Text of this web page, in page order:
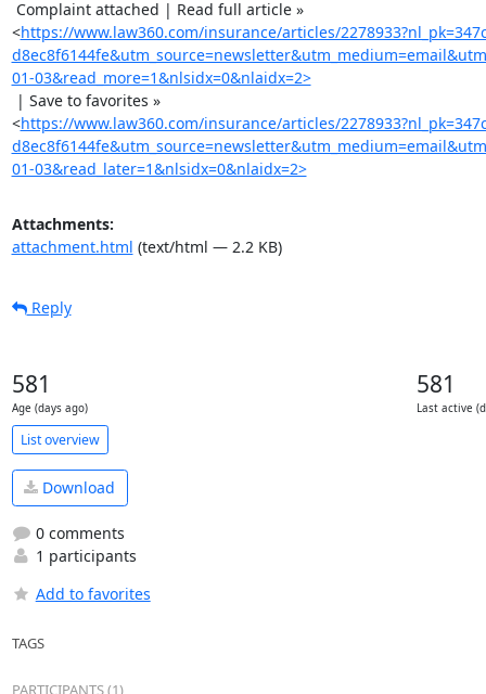
<https://www.law360.com/insurance/articles/
01-03&read_more=1&nlsidx=0&nlaidx=2>
<https://www.law360.com/insurance/articles/
01-03&read_later=1&nlsidx=0&nlaidx=2>
Attachments:
attachment.html (text/html — 2.2 KB)
Reply
581
Age (days ago)
581
Last active
List overview
Download
0 comments
1 participants
Add to favorites
TAGS
PARTICIPANTS (1)